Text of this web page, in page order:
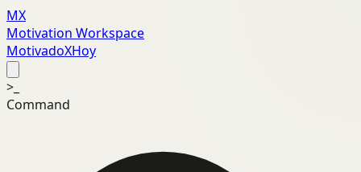
MX
Motivation Workspace
MotivadoXHoy
>_
Command